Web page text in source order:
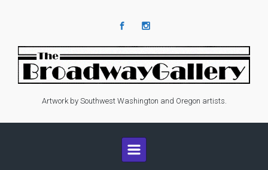
Artwork by Southwest Washington and Oregon artists.